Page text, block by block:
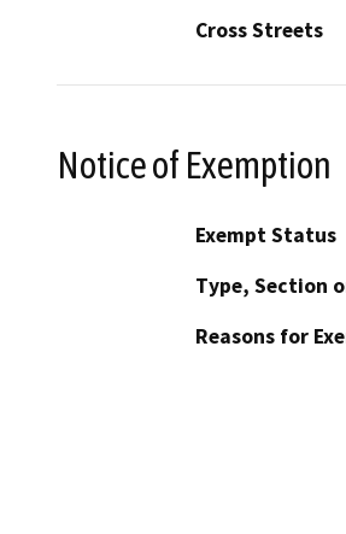
Cross Streets
Notice of Exemption
Exempt Status
Type, Section
Reasons for